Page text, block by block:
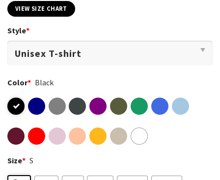
VIEW SIZE CHART
Style*
Color* Black
Size* S